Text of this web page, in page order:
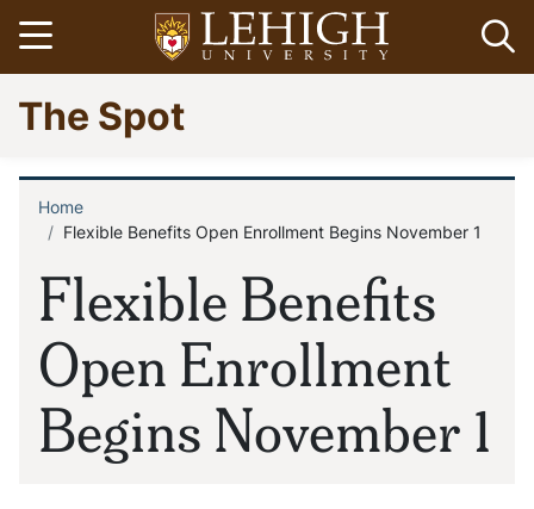
Skip
to
main
content
Open menu
Go
to
homepage
The Spot
Flexible Benefits
Open Enrollment
Begins November 1
Breadcrumb
Home
Flexible Benefits Open Enrollment Begins November 1